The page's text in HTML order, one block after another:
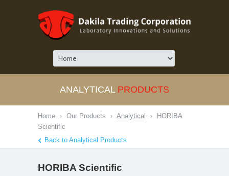
ANALYTICAL PRODUCTS
Home › Our Products › Analytical ›
HORIBA
Scientific
Back to Analytical Products
HORIBA Scientific